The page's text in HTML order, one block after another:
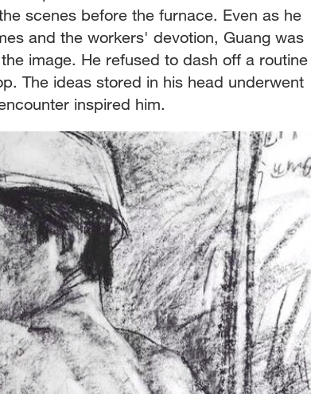
scenes before the furnace. Even as he
and the workers' devotion, Guang was
image. He refused to dash off a routine
The ideas stored in his head underwent
inspired him.